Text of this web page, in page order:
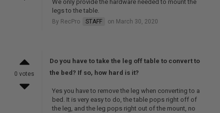
We only provide the hardware needed to mount the
legs to the table.
By RecPro STAFF on March 30, 2020
0 votes
Do you have to take the leg off table to convert to
the bed? If so, how hard is it?
Yes you have to remove the leg when converting to a
bed. It is very easy to do, the table pops right off of
the leg, and the leg pops right out of the mount, no